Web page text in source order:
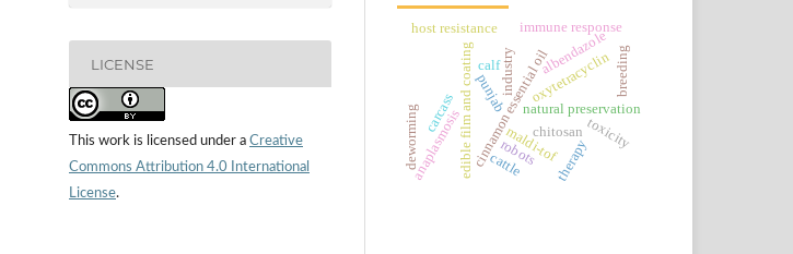
LICENSE
This work is licensed under a Creative
Commons Attribution 4.0 International
License.
edible film and coatingcinnamon essential oilchitosan
natural preservation
anaplasmosis cattle
oxytetracyclin
maldi-tof
punjab
carcass
industry
robots
albendazole
calf
deworming therapy
toxicity
host resistance immune response
breeding